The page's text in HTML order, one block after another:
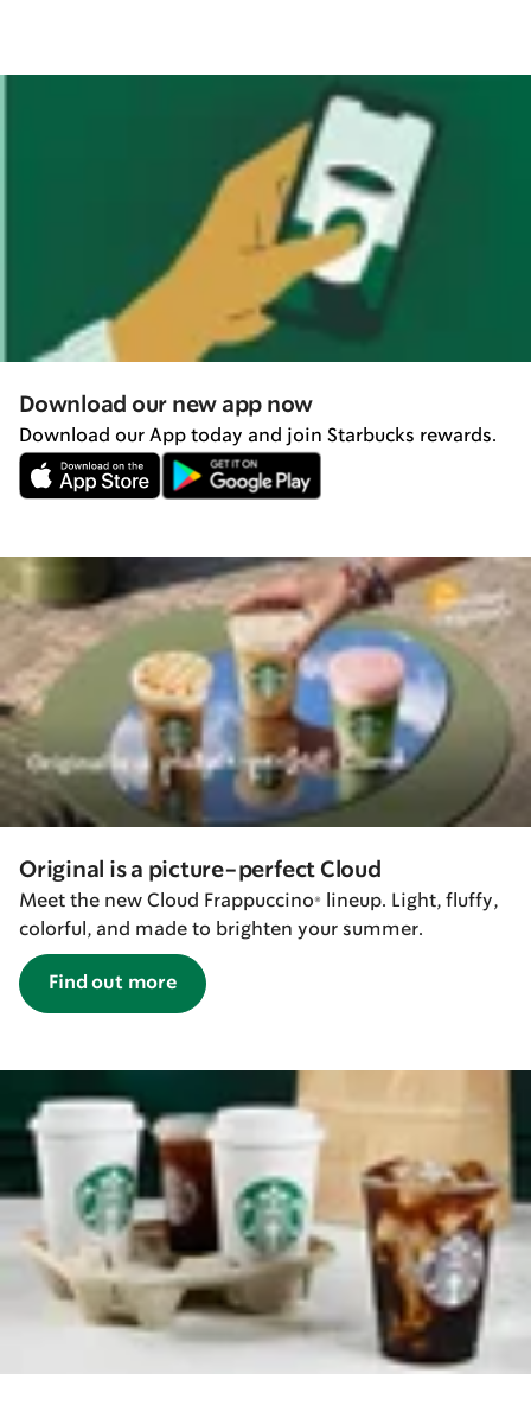
Download our new app now
Download our App today and join Starbucks rewards.
Original is a picture-perfect Cloud
Meet the new Cloud Frappuccino® lineup. Light, fluffy,
colorful, and made to brighten your summer.
Find out more